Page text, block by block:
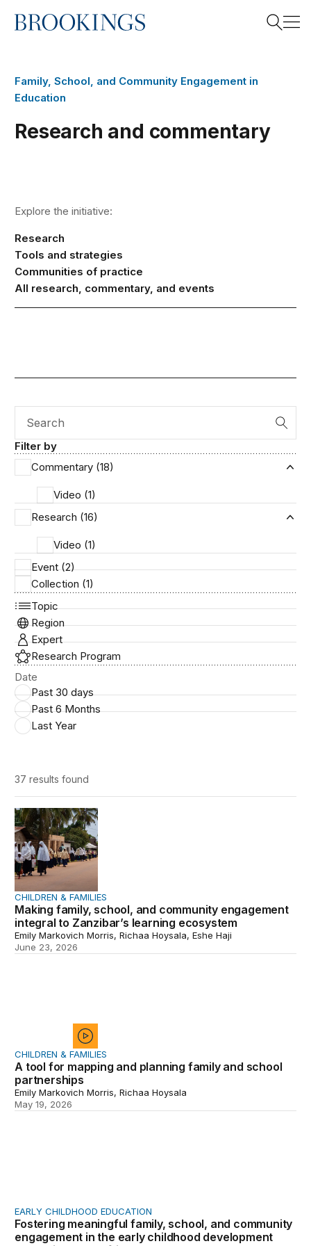
Home
Family, School, and Community Engagement in
Education
Research and commentary
Explore the initiative:
Research
Tools and strategies
Communities of practice
All research, commentary, and events
Search
Filter by
Commentary (18)
Video (1)
Research (16)
Video (1)
Event (2)
Collection (1)
Topic
Region
Expert
Research Program
Date
Past 30 days
Past 6 Months
Last Year
37 results found
Making family, school, and community engagement
CHILDREN & FAMILIES
Making family, school, and community engagement
integral to Zanzibar’s learning ecosystem
Emily Markovich Morris, Richaa Hoysala, Eshe Haji
June 23, 2026
CHILDREN & FAMILIES
A tool for mapping and planning family and school
partnerships
Emily Markovich Morris, Richaa Hoysala
May 19, 2026
EARLY CHILDHOOD EDUCATION
Fostering meaningful family, school, and community
engagement in the early childhood development